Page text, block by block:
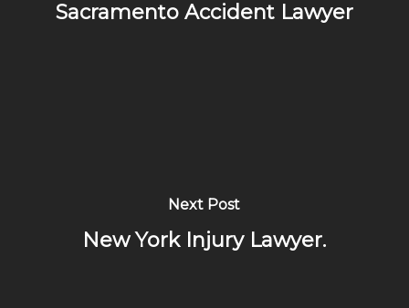
Sacramento Accident Lawyer
Next Post
New York Injury Lawyer.